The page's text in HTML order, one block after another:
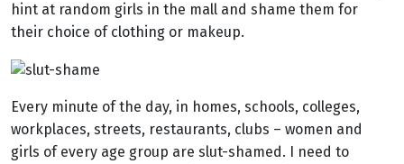
hint at random girls in the mall and shame them for
their choice of clothing or makeup.
Every minute of the day, in homes, schools, colleges,
workplaces, streets, restaurants, clubs – women and
girls of every age group are slut-shamed. I need to